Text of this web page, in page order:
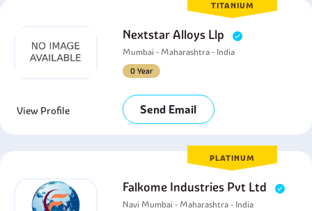
TITANIUM
Nextstar Alloys Llp
Mumbai - Maharashtra - India
0 Year
View Profile Send Email
PLATINUM
Falkome Industries Pvt Ltd
Navi Mumbai - Maharashtra - India